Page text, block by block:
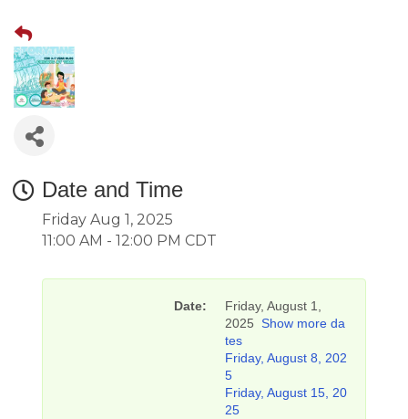
Date and Time
Friday Aug 1, 2025
11:00 AM - 12:00 PM CDT
Date:
Friday, August 1,
2025 Show more da
tes
Friday, August 8, 202
5
Friday, August 15, 20
25